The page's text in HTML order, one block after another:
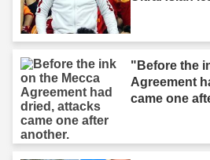
"Before the
Agreement
came one